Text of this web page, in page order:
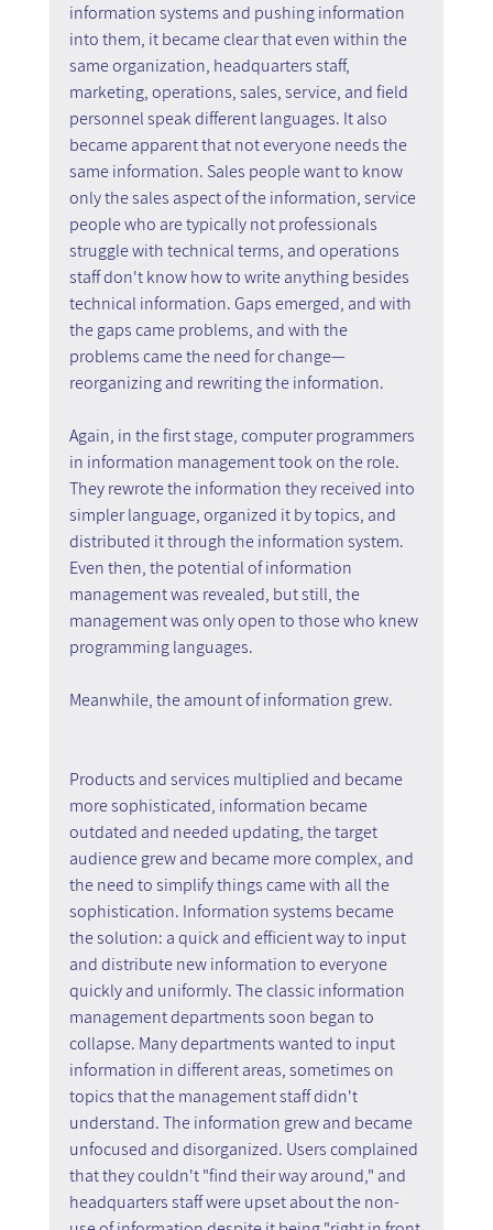
information systems and pushing information
into them, it became clear that even within the
same organization, headquarters staff,
marketing, operations, sales, service, and field
personnel speak different languages. It also
became apparent that not everyone needs the
same information. Sales people want to know
only the sales aspect of the information, service
people who are typically not professionals
struggle with technical terms, and operations
staff don't know how to write anything besides
technical information. Gaps emerged, and with
the gaps came problems, and with the
problems came the need for change—
reorganizing and rewriting the information.
Again, in the first stage, computer programmers
in information management took on the role.
They rewrote the information they received into
simpler language, organized it by topics, and
distributed it through the information system.
Even then, the potential of information
management was revealed, but still, the
management was only open to those who knew
programming languages.
Meanwhile, the amount of information grew.
Products and services multiplied and became
more sophisticated, information became
outdated and needed updating, the target
audience grew and became more complex, and
the need to simplify things came with all the
sophistication. Information systems became
the solution: a quick and efficient way to input
and distribute new information to everyone
quickly and uniformly. The classic information
management departments soon began to
collapse. Many departments wanted to input
information in different areas, sometimes on
topics that the management staff didn't
understand. The information grew and became
unfocused and disorganized. Users complained
that they couldn't "find their way around," and
headquarters staff were upset about the non-